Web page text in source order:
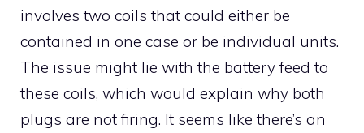
involves two coils that could either be
contained in one case or be individual units.
The issue might lie with the battery feed to
these coils, which would explain why both
plugs are not firing. It seems like there’s an